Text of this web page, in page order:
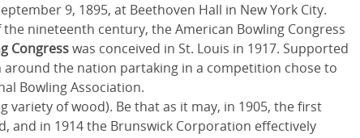
9, 1895, at Beethoven Hall in New York City.
nineteenth century, the American Bowling Congress
Congresswas conceived in St. Louis in 1917. Supported
around the nation partaking in a competition chose to
Bowling Association.
variety of wood). Be that as it may, in 1905, the first
and in 1914 the Brunswick Corporation effectively